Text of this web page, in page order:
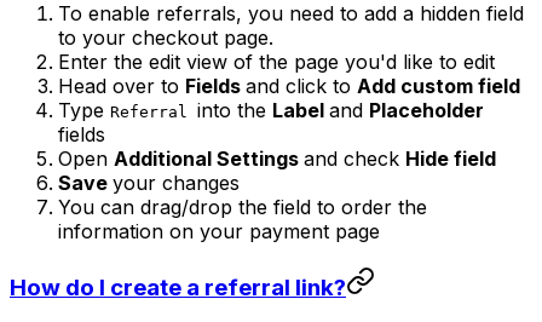
To enable referrals, you need to add a hidden field
to your checkout page.
Enter the edit view of the page you'd like to edit
Head over to Fields and click to Add custom field
Type Referral into the Label and Placeholder
fields
Open Additional Settings and check Hide field
Save your changes
You can drag/drop the field to order the
information on your payment page
How do I create a referral link?